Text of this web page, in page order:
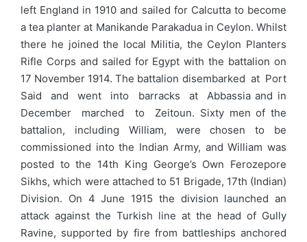
left England in 1910 and sailed for Calcutta to become
a tea planter at Manikande Parakadua in Ceylon. Whilst
there he joined the local Militia, the Ceylon Planters
Rifle Corps and sailed for Egypt with the battalion on
17 November 1914. The battalion disembarked at Port
Said and went into barracks at Abbassia and in
December marched to Zeitoun. Sixty men of the
battalion, including William, were chosen to be
commissioned into the Indian Army, and William was
posted to the 14th King George’s Own Ferozepore
Sikhs, which were attached to 51 Brigade, 17th (Indian)
Division. On 4 June 1915 the division launched an
attack against the Turkish line at the head of Gully
Ravine, supported by fire from battleships anchored